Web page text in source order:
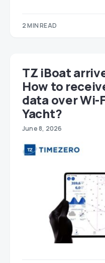
2 MIN READ
TZ iBoat
How to
data over Wi-
Yacht?
June 8, 2026